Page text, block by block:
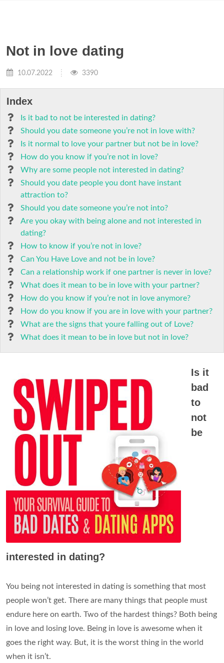
Not in love dating
10.07.2022 3390
Index
Is it bad to not be interested in dating?
Should you date someone you’re not in love with?
Is it normal to love your partner but not be in love?
How do you know if you’re not in love?
Why are some people not interested in dating?
Should you date people you dont have instant
attraction to?
Should you date someone you’re not into?
Are you okay with being alone and not interested in
dating?
How to know if you’re not in love?
Can You Have Love and not be in love?
Can a relationship work if one partner is never in love?
What does it mean to be in love with your partner?
How do you know if you’re not in love anymore?
How do you know if you are in love with your partner?
What are the signs that youre falling out of Love?
What does it mean to be in love but not in love?
Is it
bad
to
not
be
interested in dating?
You being not interested in dating is something that most
people won’t get. There are many things that people must
endure here on earth. Two of the hardest things? Both being
in love and losing love. Being in love is awesome when it
goes the right way. But, it is the worst thing in the world
when it isn’t.